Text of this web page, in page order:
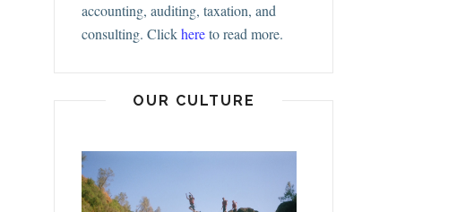
accounting, auditing, taxation, and
consulting. Clickhereto read more.
OUR CULTURE